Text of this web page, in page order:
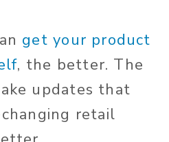
get your product
, the better. The
updates that
retail